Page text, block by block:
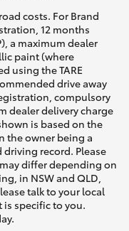
costs. For Brand
12 months
a maximum dealer
paint (where
using the TARE
drive away
compulsory
dealer delivery charge
is based on the
the owner being a
record. Please
differ depending on
in NSW and QLD,
talk to your local
is specific to you.